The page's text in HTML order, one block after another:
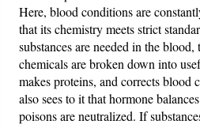
Here, blood conditions are
that its chemistry meets strict
substances are needed in the
chemicals are broken down into
makes proteins, and corrects
also sees to it that hormone
poisons are neutralized. If